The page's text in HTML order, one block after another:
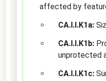
affected by
CA.I.I.K1a:
CA.I.I.K1b:
unprotected
CA.I.I.K1c: